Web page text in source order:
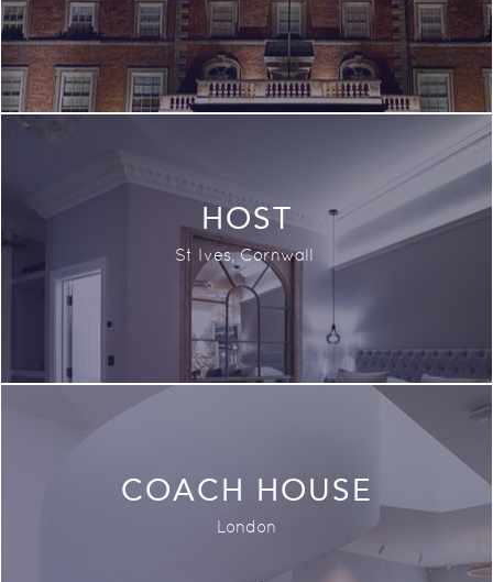
HOST
St Ives, Cornwall
COACH HOUSE
London